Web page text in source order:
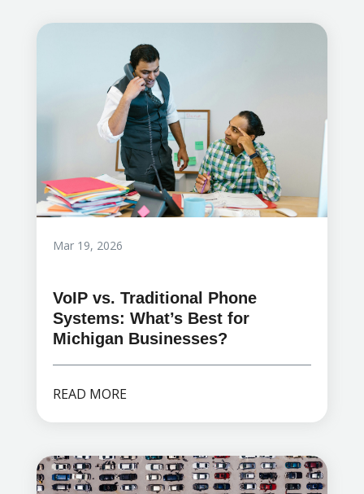
VoIP vs. Traditional Phone
Systems: What’s Best for
Michigan Businesses?
Mar 19, 2026
READ MORE